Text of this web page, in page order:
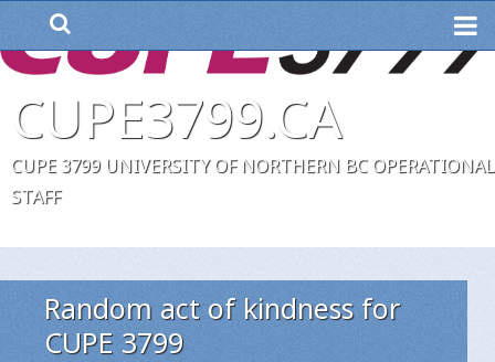
CUPE3799.CA
CUPE 3799 UNIVERSITY OF NORTHERN BC OPERATIONAL
STAFF
Random act of kindness for
CUPE 3799